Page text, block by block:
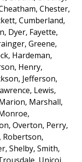
Chester,
Cumberland,
Dyer, Fayette,
Greene,
Hardeman,
Henry,
Jefferson,
Lewis,
Marshall,
Overton, Perry,
Robertson,
Shelby, Smith,